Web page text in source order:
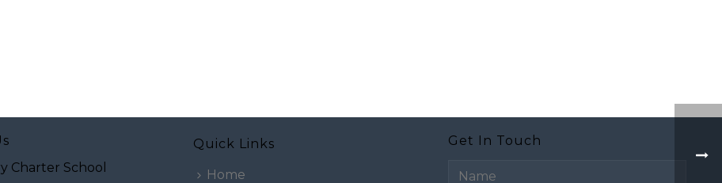
Charter School
Quick Links
Home
Get In Touch